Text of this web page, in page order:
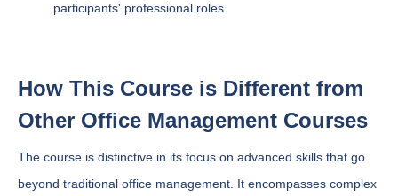
participants' professional roles.
How This Course is Different from
Other Office Management Courses
The course is distinctive in its focus on advanced skills that go
beyond traditional office management. It encompasses complex